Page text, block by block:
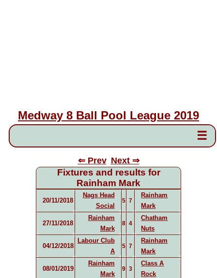
Medway 8 Ball Pool League 2019
☰
⇐ Prev Next ⇒
Fixtures and results for
Rainham Mark
20/11/2018
Nags Head
Social
5 7
Rainham
Mark
27/11/2018
Rainham
Mark
8 4
Chatham
Nuts
04/12/2018
Labour Club
A
5 7
Rainham
Mark
08/01/2019
Rainham
Mark
9 3
Class A
Rock